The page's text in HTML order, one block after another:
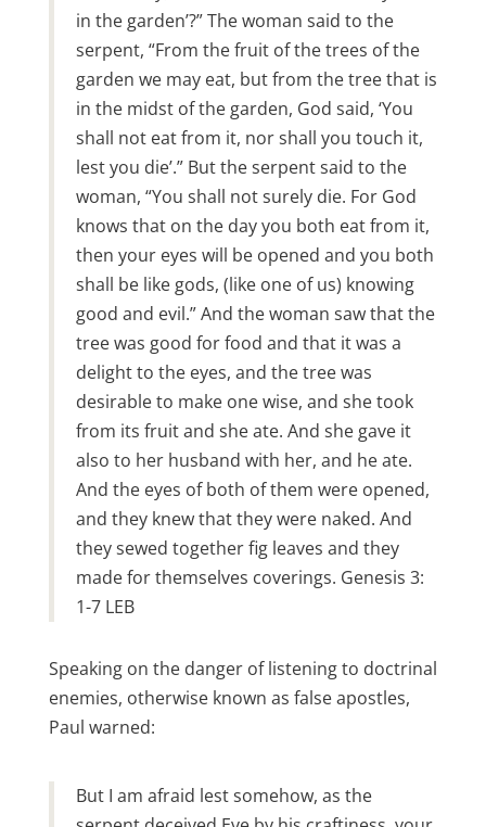
in the garden’?” The woman said to the
serpent, “From the fruit of the trees of the
garden we may eat, but from the tree that is
in the midst of the garden, God said, ‘You
shall not eat from it, nor shall you touch it,
lest you die’.” But the serpent said to the
woman, “You shall not surely die. For God
knows that on the day you both eat from it,
then your eyes will be opened and you both
shall be like gods, (like one of us) knowing
good and evil.” And the woman saw that the
tree was good for food and that it was a
delight to the eyes, and the tree was
desirable to make one wise, and she took
from its fruit and she ate. And she gave it
also to her husband with her, and he ate.
And the eyes of both of them were opened,
and they knew that they were naked. And
they sewed together fig leaves and they
made for themselves coverings. Genesis 3:
1-7 LEB
Speaking on the danger of listening to doctrinal
enemies, otherwise known as false apostles,
Paul warned:
But I am afraid lest somehow, as the